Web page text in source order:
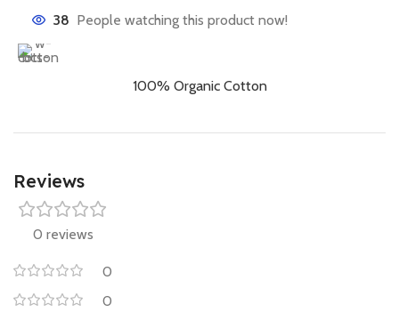
38 People watching this product now!
100% Organic Cotton
Reviews
0 reviews
0
0